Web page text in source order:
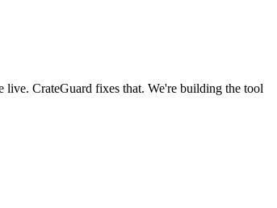
CrateGuard fixes that. We're building the tool